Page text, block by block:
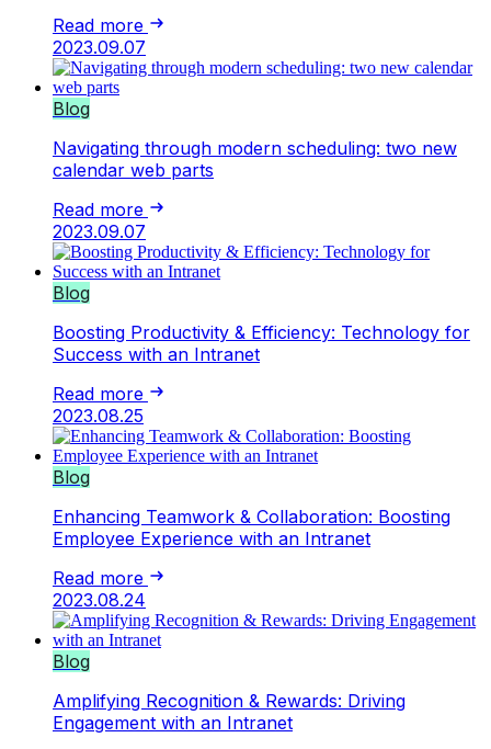
Read more
2023.09.07
Blog
Navigating through modern scheduling: two new
calendar web parts
Read more
2023.09.07
Blog
Boosting Productivity & Efficiency: Technology for
Success with an Intranet
Read more
2023.08.25
Blog
Enhancing Teamwork & Collaboration: Boosting
Employee Experience with an Intranet
Read more
2023.08.24
Blog
Amplifying Recognition & Rewards: Driving
Engagement with an Intranet